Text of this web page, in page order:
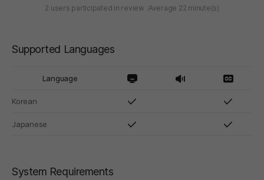
2 users participated in review Average 22 minute(s)
Supported Languages
Language
Korean
Japanese
System Requirements